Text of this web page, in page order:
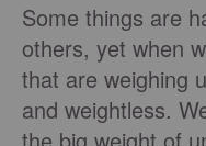
Some things are
others, yet when
that are weighing
and weightless.